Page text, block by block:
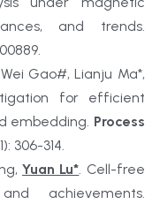
for efficient
embedding. Process
306-314.
Yuan Lu*. Cell-free